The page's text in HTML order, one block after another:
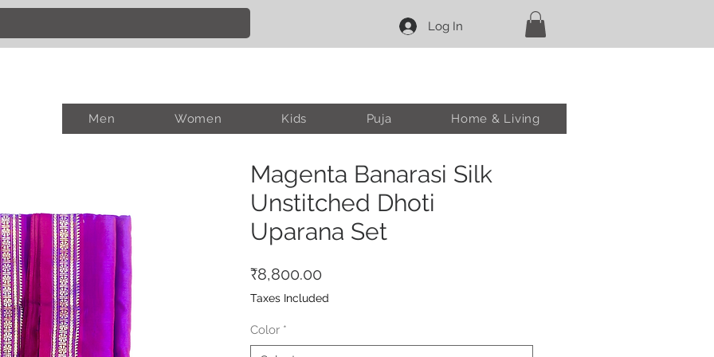
Log In
Men Women Kids Puja Home & Living
Magenta Banarasi Silk
Unstitched Dhoti
Uparana Set
₹8,800.00
Taxes Included
Color *